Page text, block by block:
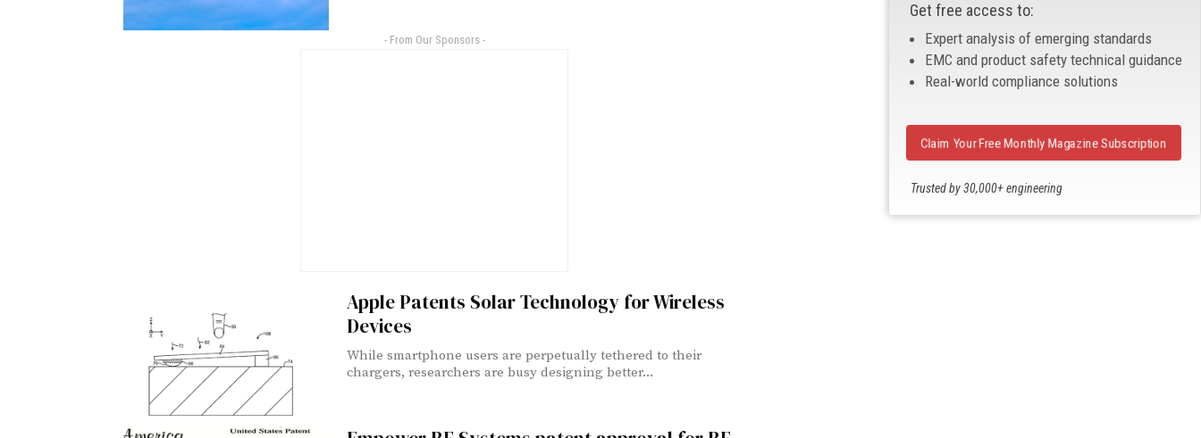
- From Our Sponsors -
Apple Patents Solar Technology for Wireless
Devices
While smartphone users are perpetually tethered to their
chargers, researchers are busy designing better...
Get free access to:
Expert analysis of emerging standards
EMC and product safety technical guidance
Real-world compliance solutions
Trusted by 30,000+ engineering
Claim Your Free Monthly Magazine Subscription